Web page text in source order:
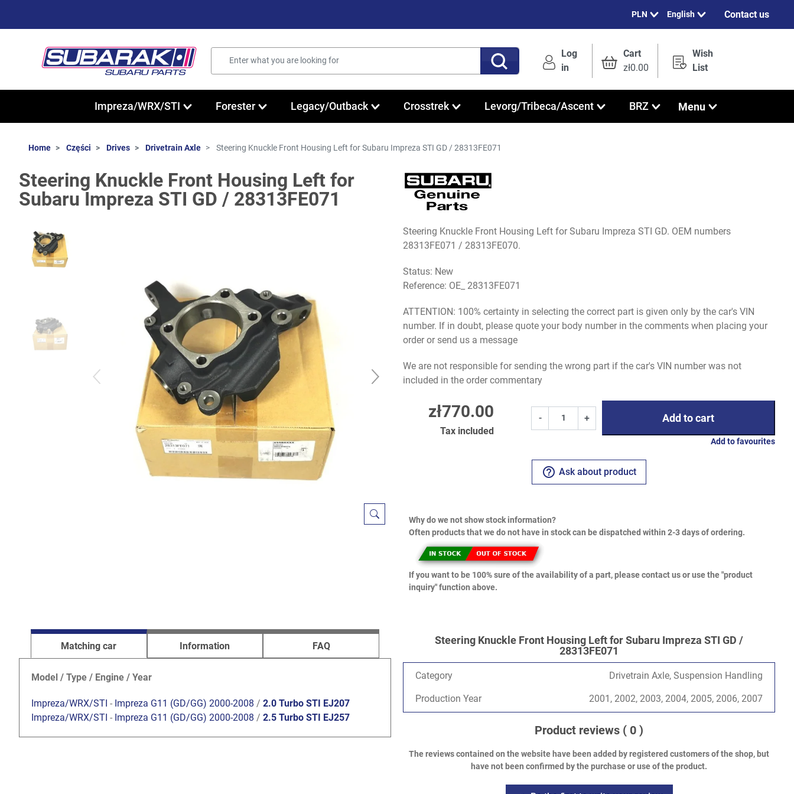
English Contact us
Log
in
Cart
zł0.00
Wish
List
Impreza/WRX/STI Forester Legacy/Outback Crosstrek Levorg/Tribeca/Ascent BRZ Menu
Home Części Drives Drivetrain Axle Steering Knuckle Front Housing Left for Subaru Impreza STI GD / 28313FE071
Steering Knuckle Front Housing Left for
Subaru Impreza STI GD / 28313FE071
Steering Knuckle Front Housing Left for Subaru Impreza STI GD. OEM numbers
28313FE071 / 28313FE070.
Status: New
Reference: OE_ 28313FE071
ATTENTION: 100% certainty in selecting the correct part is given only by the car's VIN
number. If in doubt, please quote your body number in the comments when placing your
order or send us a message
We are not responsible for sending the wrong part if the car's VIN number was not
included in the order commentary
zł770.00
Tax included
- + Add to cart
Add to favourites
help_outline Ask about product
Why do we not show stock information?
Often products that we do not have in stock can be dispatched within 2-3 days of ordering.
If you want to be 100% sure of the availability of a part, please contact us or use the "product
inquiry" function above.
Matching car Information FAQ
Model / Type / Engine / Year
Impreza/WRX/STI - Impreza G11 (GD/GG) 2000-2008 / 2.0 Turbo STI EJ207
Impreza/WRX/STI - Impreza G11 (GD/GG) 2000-2008 / 2.5 Turbo STI EJ257
Steering Knuckle Front Housing Left for Subaru Impreza STI GD /
28313FE071
Category Drivetrain Axle, Suspension Handling
Production Year 2001, 2002, 2003, 2004, 2005, 2006, 2007
Product reviews ( 0 )
The reviews contained on the website have been added by registered customers of the shop, but
have not been confirmed by the purchase or use of the product.